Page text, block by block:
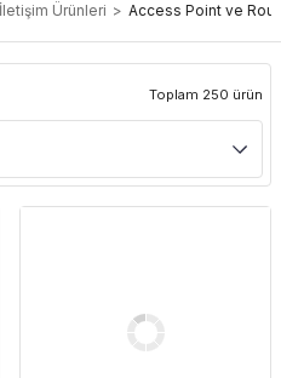
Ürünleri Access Point ve
Toplam 250 ürün